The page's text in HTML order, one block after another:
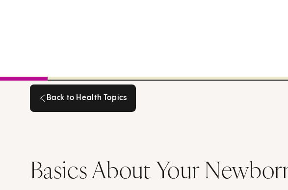
Back to Health Topics
Basics About Your